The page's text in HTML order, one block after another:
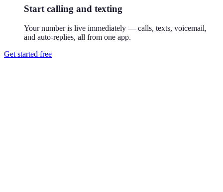
Start calling and texting
Your number is live immediately — calls, texts, voicemail,
and auto-replies, all from one app.
Get started free